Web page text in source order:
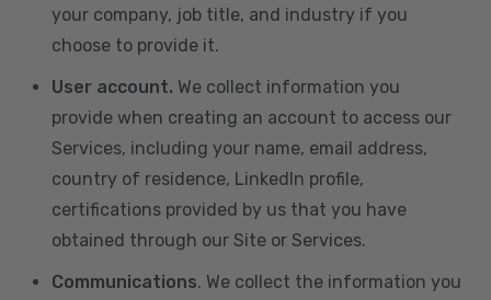
your company, job title, and industry if you
choose to provide it.
User account. We collect information you
provide when creating an account to access our
Services, including your name, email address,
country of residence, LinkedIn profile,
certifications provided by us that you have
obtained through our Site or Services.
Communications. We collect the information you